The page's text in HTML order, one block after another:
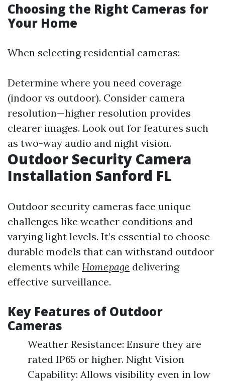
Choosing the Right Cameras for
Your Home
When selecting residential cameras:
Determine where you need coverage
(indoor vs outdoor). Consider camera
resolution—higher resolution provides
clearer images. Look out for features such
as two-way audio and night vision.
Outdoor Security Camera
Installation Sanford FL
Outdoor security cameras face unique
challenges like weather conditions and
varying light levels. It’s essential to choose
durable models that can withstand outdoor
elements while Homepage delivering
effective surveillance.
Key Features of Outdoor
Cameras
Weather Resistance: Ensure they are
rated IP65 or higher. Night Vision
Capability: Allows visibility even in low